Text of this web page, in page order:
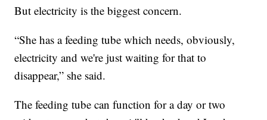
But electricity is the biggest concern.
“She has a feeding tube which needs, obviously,
electricity and we're just waiting for that to
disappear,” she said.
The feeding tube can function for a day or two